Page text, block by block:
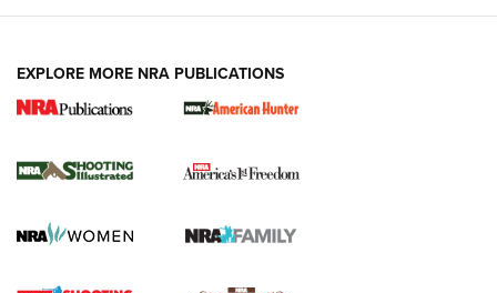
New for 2026: KJI K950 Tripod and Titan
The NRA
Screwworm Invasion Stalling at the Southern Border | An
EXPLORE MORE NRA PUBLICATIONS